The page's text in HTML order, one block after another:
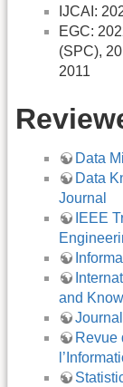
IJCAI:
EGC:
(SPC),
2011
Data
Data
Journal
IEEE
and
Revue